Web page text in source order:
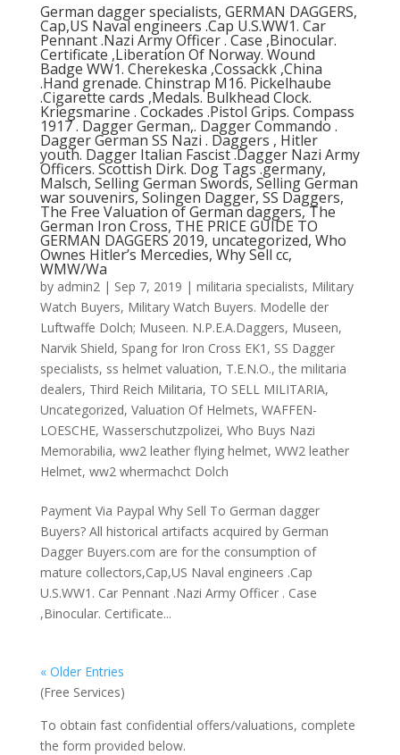
German dagger specialists, GERMAN DAGGERS,
Cap,US Naval engineers .Cap U.S.WW1. Car
Pennant .Nazi Army Officer . Case ,Binocular.
Certificate ,Liberation Of Norway. Wound
Badge WW1. Cherekeska ,Cossackk ,China
.Hand grenade. Chinstrap M16. Pickelhaube
.Cigarette cards ,Medals. Bulkhead Clock.
Kriegsmarine . Cockades .Pistol Grips. Compass
1917 . Dagger German,. Dagger Commando .
Dagger German SS Nazi . Daggers , Hitler
youth. Dagger Italian Fascist .Dagger Nazi Army
Officers. Scottish Dirk. Dog Tags .germany,
Malsch, Selling German Swords, Selling German
war souvenirs, Solingen Dagger, SS Daggers,
The Free Valuation of German daggers, The
German Iron Cross, THE PRICE GUIDE TO
GERMAN DAGGERS 2019, uncategorized, Who
Ownes Hitler’s Mercedies, Why Sell cc,
WMW/Wa
by admin2 | Sep 7, 2019 | militaria specialists, Military
Watch Buyers, Military Watch Buyers. Modelle der
Luftwaffe Dolch; Museen. N.P.E.A.Daggers, Museen,
Narvik Shield, Spang for Iron Cross EK1 , SS Dagger
specialists, ss helmet valuation, T.E.N.O.,the militaria
dealers, Third Reich Militaria, TO SELL MILITARIA,
Uncategorized, Valuation Of Helmets, WAFFEN-
LOESCHE, Wasserschutzpolizei, Who Buys Nazi
Memorabilia, ww2 leather flying helmet, WW2 leather
Helmet, ww2 whermachct Dolch
Payment Via Paypal Why Sell To German dagger
Buyers? All historical artifacts acquired by German
Dagger Buyers.com are for the consumption of
mature collectors,Cap,US Naval engineers .Cap
U.S.WW1. Car Pennant .Nazi Army Officer . Case
,Binocular. Certificate...
« Older Entries
(Free Services)
To obtain fast confidential offers/valuations, complete
the form provided below.